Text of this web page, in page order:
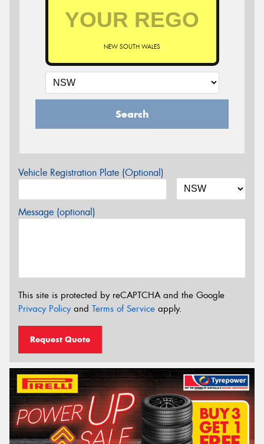
NEW SOUTH WALES
Search
Vehicle Registration Plate (Optional)
Message (optional)
This site is protected by reCAPTCHA and the Google
Privacy Policyand Terms of Service apply.
Request Quote